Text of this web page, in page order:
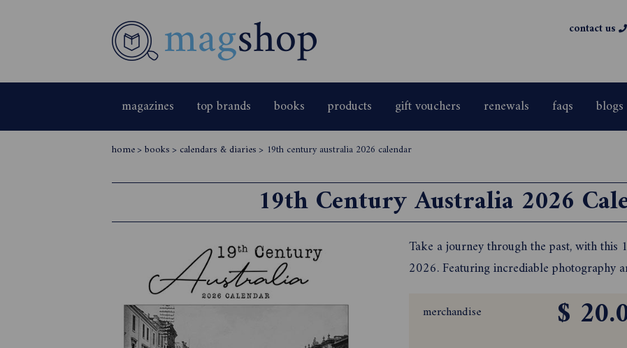
contact us
magazines top brands books products gift vouchers renewals faqs blogs
home> books> calendars & diaries> 19th century australia 2026 calendar
19th Century Australia 2026
Take a journey through the past, with
2026. Featuring incrediable photography
merchandise $